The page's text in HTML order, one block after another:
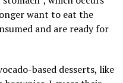
want to eat the
and are ready for
based desserts, like